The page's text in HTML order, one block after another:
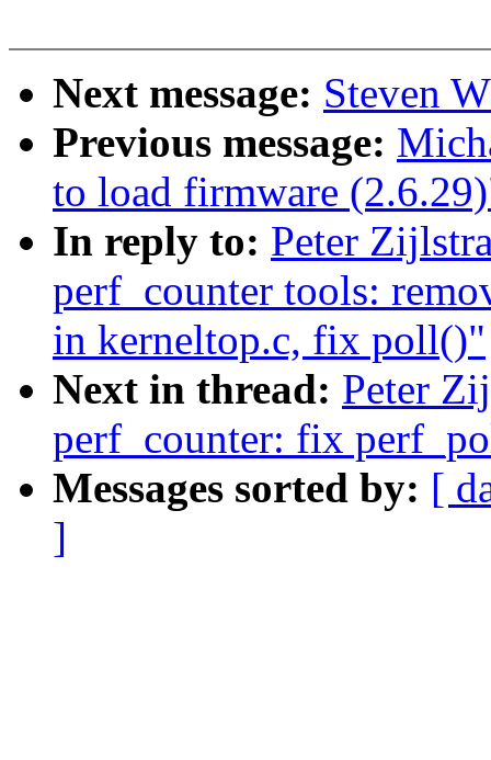
Next message: Steven
Previous message:
to load firmware
In reply to: Peter
perf_counter tools:
in kerneltop.c, fix poll()"
Next in thread: Peter
perf_counter: fix
Messages sorted by: [
]